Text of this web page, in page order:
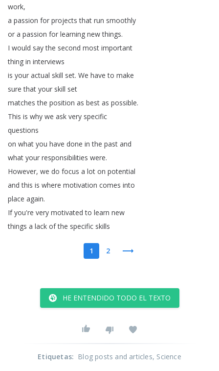
work,
a passion for projects that run smoothly
or a passion for learning new things.
I would say the second most important
thing in interviews
is your actual skill set. We have to make
sure that your skill set
matches the position as best as possible.
This is why we ask very specific
questions
on what you have done in the past and
what your responsibilities were.
However, we do focus a lot on potential
and this is where motivation comes into
place again.
If you're very motivated to learn new
things a lack of the specific skills
1 2
HE ENTENDIDO TODO EL TEXTO
Etiquetas: Blog posts and articles, Science